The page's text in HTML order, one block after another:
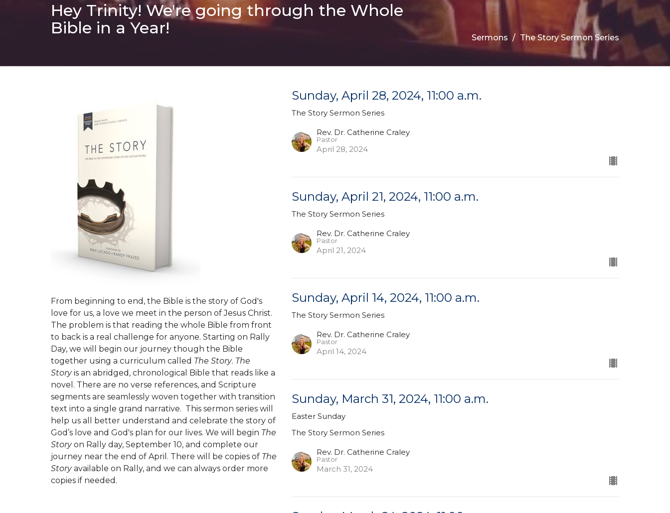
Hey Trinity! We're going through the Whole
Bible in a Year!
Sermons The Story Sermon Series
From beginning to end, the Bible is the story of God's
love for us, a love we meet in the person of Jesus Christ.
The problem is that reading the whole Bible from front
to back is a real challenge for anyone. Starting on Rally
Day, we will begin our journey though the Bible
together using a curriculum called The Story. The
Storyis an abridged, chronological Bible that reads like a
novel. There are no verse references, and Scripture
segments are seamlessly woven together with transition
text into a single grand narrative. This sermon series will
help us all better understand and celebrate the story of
God’s love and God's plan for our lives. We will begin The
Storyon Rally day, September 10, and complete our
journey near the end of April. There will be copies of The
Storyavailable on Rally, and we can always order more
copies if needed.
Sunday, April 28, 2024, 11:00 a.m.
The Story Sermon Series
Rev. Dr. Catherine Craley
Pastor
April 28, 2024
Sunday, April 21, 2024, 11:00 a.m.
The Story Sermon Series
Rev. Dr. Catherine Craley
Pastor
April 21, 2024
Sunday, April 14, 2024, 11:00 a.m.
The Story Sermon Series
Rev. Dr. Catherine Craley
Pastor
April 14, 2024
Sunday, March 31, 2024, 11:00 a.m.
Easter Sunday
The Story Sermon Series
Rev. Dr. Catherine Craley
Pastor
March 31, 2024